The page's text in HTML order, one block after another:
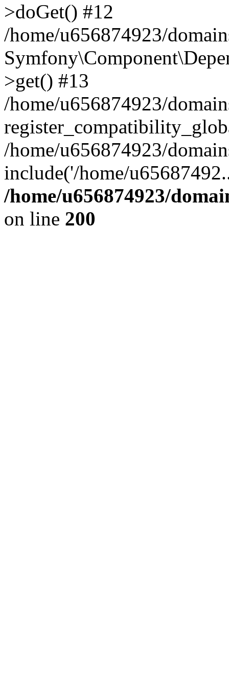
>doGet() #12
/home/u656874923/
>get() #13
/home/u656874923/
/home/u656874923/
include('/home/
/home/u656874923/
on line 200